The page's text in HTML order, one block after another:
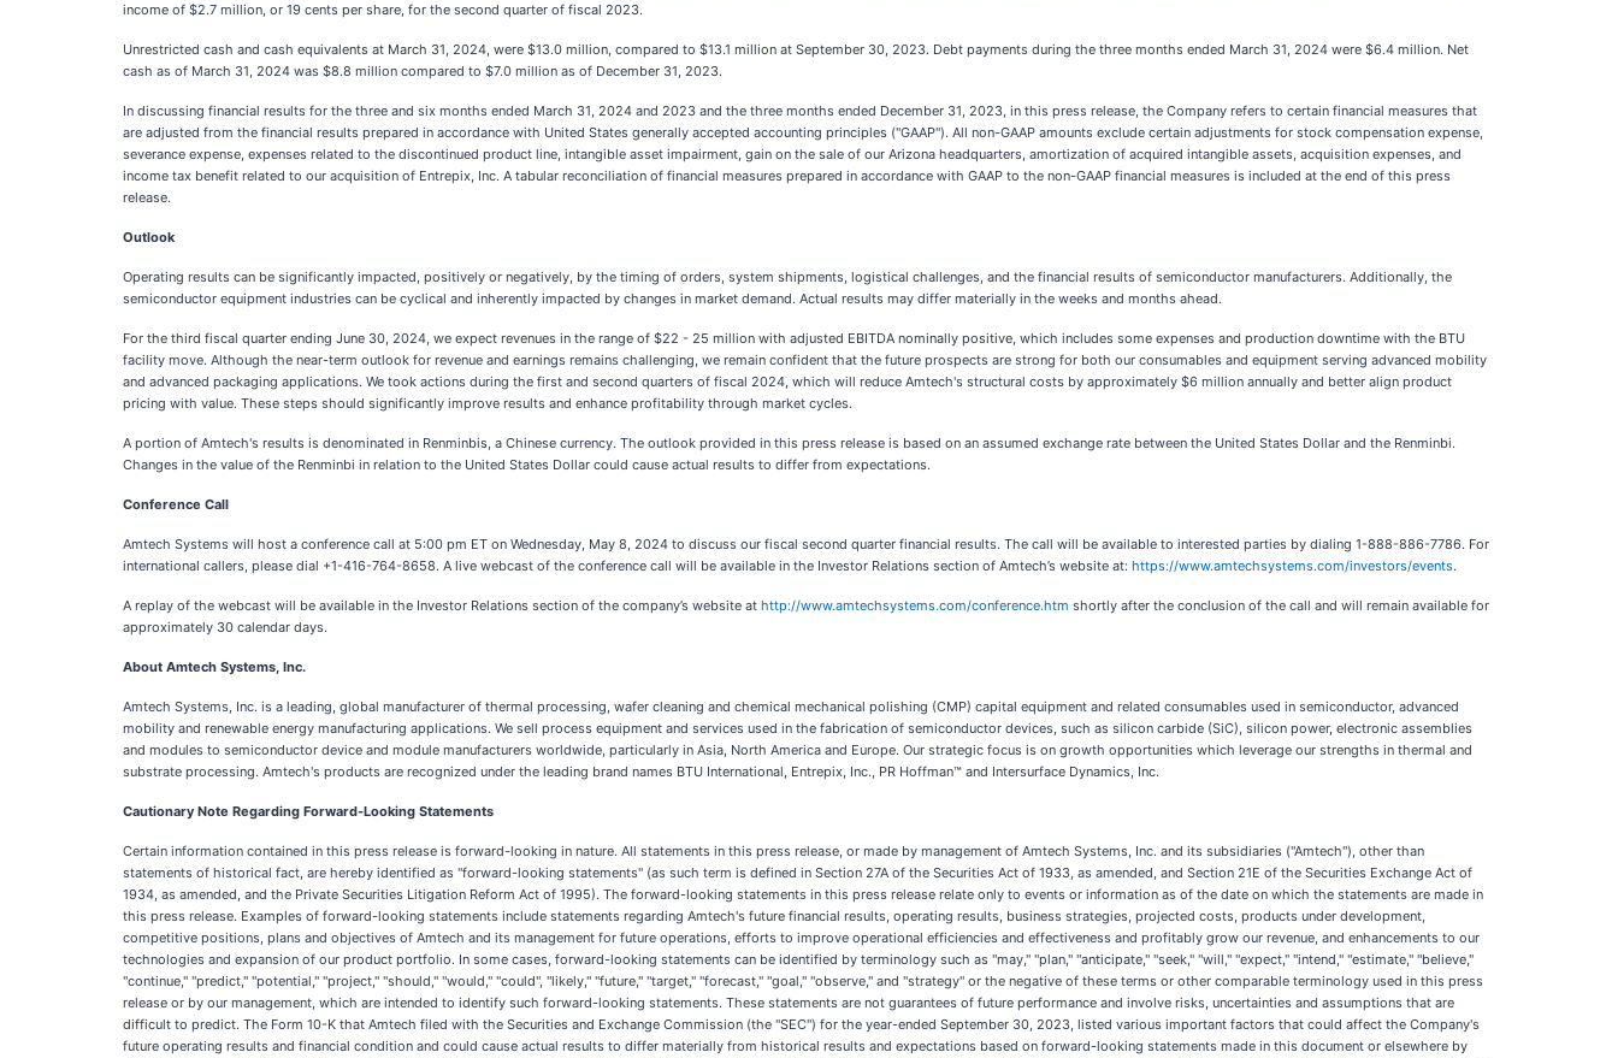
income of $2.7 million, or 19 cents per share, for the second quarter of fiscal 2023.
Unrestricted cash and cash equivalents at March 31, 2024, were $13.0 million, compared to $13.1 million at September 30, 2023. Debt payments during the three months ended March 31, 2024 were $6.4 million. Net
cash as of March 31, 2024 was $8.8 million compared to $7.0 million as of December 31, 2023.
In discussing financial results for the three and six months ended March 31, 2024 and 2023 and the three months ended December 31, 2023, in this press release, the Company refers to certain financial measures that
are adjusted from the financial results prepared in accordance with United States generally accepted accounting principles ("GAAP"). All non-GAAP amounts exclude certain adjustments for stock compensation expense,
severance expense, expenses related to the discontinued product line, intangible asset impairment, gain on the sale of our Arizona headquarters, amortization of acquired intangible assets, acquisition expenses, and
income tax benefit related to our acquisition of Entrepix, Inc. A tabular reconciliation of financial measures prepared in accordance with GAAP to the non-GAAP financial measures is included at the end of this press
release.
Outlook
Operating results can be significantly impacted, positively or negatively, by the timing of orders, system shipments, logistical challenges, and the financial results of semiconductor manufacturers. Additionally, the
semiconductor equipment industries can be cyclical and inherently impacted by changes in market demand. Actual results may differ materially in the weeks and months ahead.
For the third fiscal quarter ending June 30, 2024, we expect revenues in the range of $22 - 25 million with adjusted EBITDA nominally positive, which includes some expenses and production downtime with the BTU
facility move. Although the near-term outlook for revenue and earnings remains challenging, we remain confident that the future prospects are strong for both our consumables and equipment serving advanced mobility
and advanced packaging applications. We took actions during the first and second quarters of fiscal 2024, which will reduce Amtech's structural costs by approximately $6 million annually and better align product
pricing with value. These steps should significantly improve results and enhance profitability through market cycles.
A portion of Amtech's results is denominated in Renminbis, a Chinese currency. The outlook provided in this press release is based on an assumed exchange rate between the United States Dollar and the Renminbi.
Changes in the value of the Renminbi in relation to the United States Dollar could cause actual results to differ from expectations.
Conference Call
Amtech Systems will host a conference call at 5:00 pm ET on Wednesday, May 8, 2024 to discuss our fiscal second quarter financial results. The call will be available to interested parties by dialing 1-888-886-7786. For
international callers, please dial +1-416-764-8658. A live webcast of the conference call will be available in the Investor Relations section of Amtech’s website at: https://www.amtechsystems.com/investors/events.
A replay of the webcast will be available in the Investor Relations section of the company’s website at http://www.amtechsystems.com/conference.htm shortly after the conclusion of the call and will remain available for
approximately 30 calendar days.
About Amtech Systems, Inc.
Amtech Systems, Inc. is a leading, global manufacturer of thermal processing, wafer cleaning and chemical mechanical polishing (CMP) capital equipment and related consumables used in semiconductor, advanced
mobility and renewable energy manufacturing applications. We sell process equipment and services used in the fabrication of semiconductor devices, such as silicon carbide (SiC), silicon power, electronic assemblies
and modules to semiconductor device and module manufacturers worldwide, particularly in Asia, North America and Europe. Our strategic focus is on growth opportunities which leverage our strengths in thermal and
substrate processing. Amtech's products are recognized under the leading brand names BTU International, Entrepix, Inc., PR Hoffman™ and Intersurface Dynamics, Inc.
Cautionary Note Regarding Forward-Looking Statements
Certain information contained in this press release is forward-looking in nature. All statements in this press release, or made by management of Amtech Systems, Inc. and its subsidiaries ("Amtech"), other than
statements of historical fact, are hereby identified as "forward-looking statements" (as such term is defined in Section 27A of the Securities Act of 1933, as amended, and Section 21E of the Securities Exchange Act of
1934, as amended, and the Private Securities Litigation Reform Act of 1995). The forward-looking statements in this press release relate only to events or information as of the date on which the statements are made in
this press release. Examples of forward-looking statements include statements regarding Amtech's future financial results, operating results, business strategies, projected costs, products under development,
competitive positions, plans and objectives of Amtech and its management for future operations, efforts to improve operational efficiencies and effectiveness and profitably grow our revenue, and enhancements to our
technologies and expansion of our product portfolio. In some cases, forward-looking statements can be identified by terminology such as "may," "plan," "anticipate," "seek," "will," "expect," "intend," "estimate," "believe,"
"continue," "predict," "potential," "project," "should," "would," "could", "likely," "future," "target," "forecast," "goal," "observe," and "strategy" or the negative of these terms or other comparable terminology used in this press
release or by our management, which are intended to identify such forward-looking statements. These statements are not guarantees of future performance and involve risks, uncertainties and assumptions that are
difficult to predict. The Form 10-K that Amtech filed with the Securities and Exchange Commission (the "SEC") for the year-ended September 30, 2023, listed various important factors that could affect the Company's
future operating results and financial condition and could cause actual results to differ materially from historical results and expectations based on forward-looking statements made in this document or elsewhere by